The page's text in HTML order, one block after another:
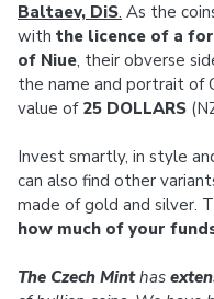
Baltaev, DiS. As the
with the licence of a
of Niue, their obverse
the name and portrait of
value of25 DOLLARS
Invest smartly, in style
can also find other
made of gold and silver.
how much of your
The Czech Minthas